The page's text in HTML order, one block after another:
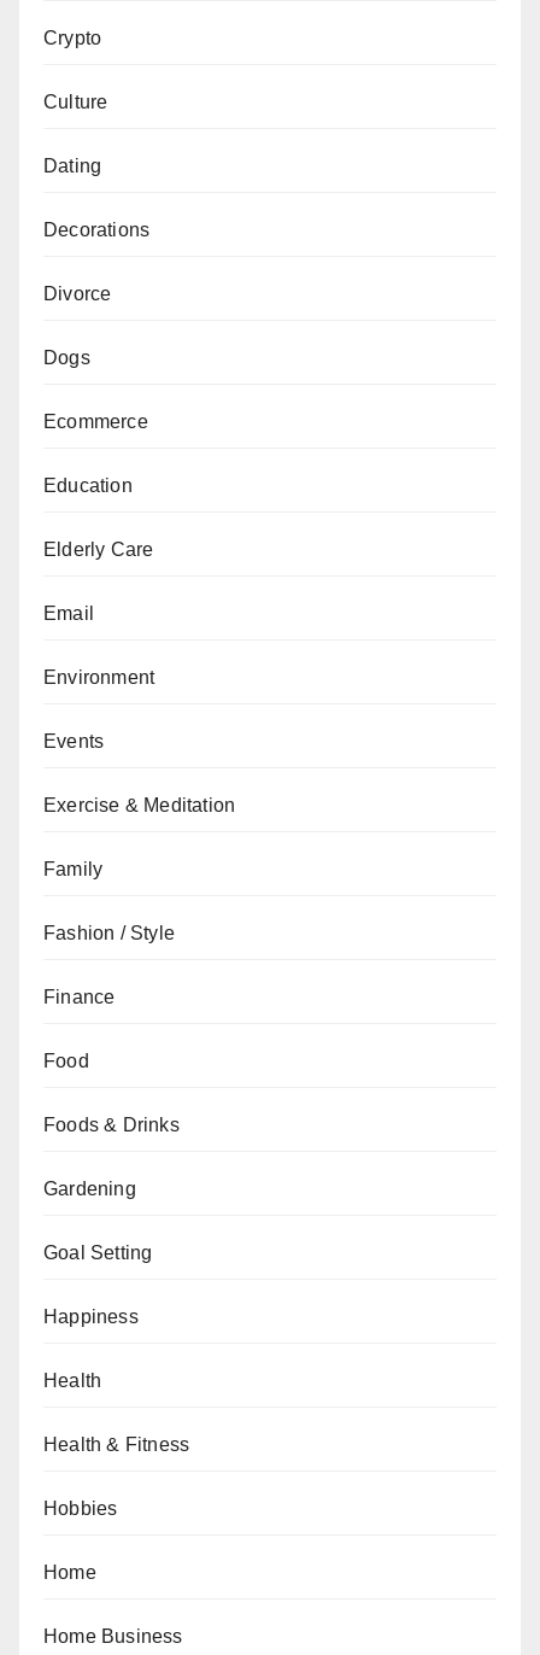
Crypto
Culture
Dating
Decorations
Divorce
Dogs
Ecommerce
Education
Elderly Care
Email
Environment
Events
Exercise & Meditation
Family
Fashion / Style
Finance
Food
Foods & Drinks
Gardening
Goal Setting
Happiness
Health
Health & Fitness
Hobbies
Home
Home Business